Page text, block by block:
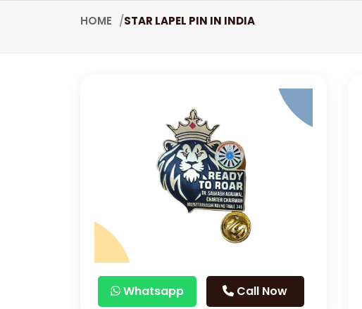
HOME STAR LAPEL PIN IN INDIA
Whatsapp Call Now